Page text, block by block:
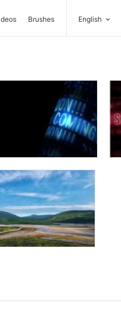
Brushes English